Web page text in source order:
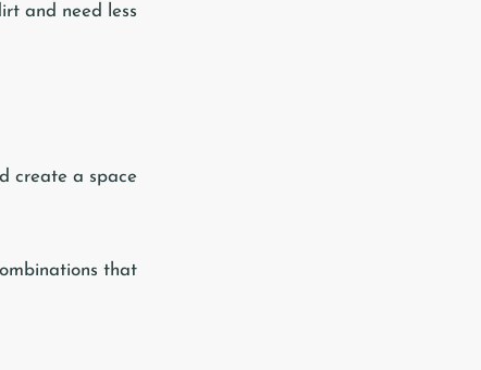
and need less
create a space
that